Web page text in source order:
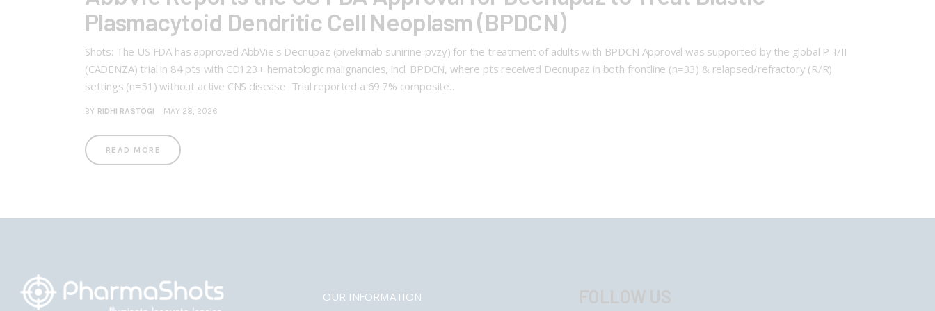
Plasmacytoid Dendritic Cell Neoplasm (BPDCN)
Shots: The US FDA has approved AbbVie's Decnupaz (pivekimab sunirine-pvzy) for the treatment of adults with BPDCN Approval was supported by the global P-I/II
(CADENZA) trial in 84 pts with CD123+ hematologic malignancies, incl. BPDCN, where pts received Decnupaz in both frontline (n=33) & relapsed/refractory (R/R)
settings (n=51) without active CNS disease Trial reported a 69.7% composite…
BY RIDHI RASTOGI MAY 28, 2026
READ MORE
OUR INFORMATION